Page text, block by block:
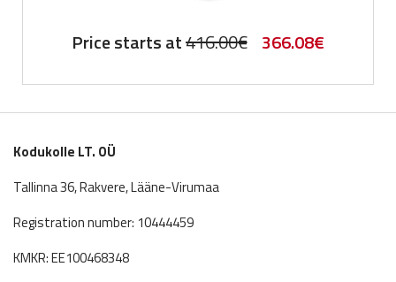
Price starts at416.00€ Original
366.08€Current
Kodukolle LT. OÜ
Tallinna 36, Rakvere, Lääne-Virumaa
Registration number: 10444459
KMKR: EE100468348